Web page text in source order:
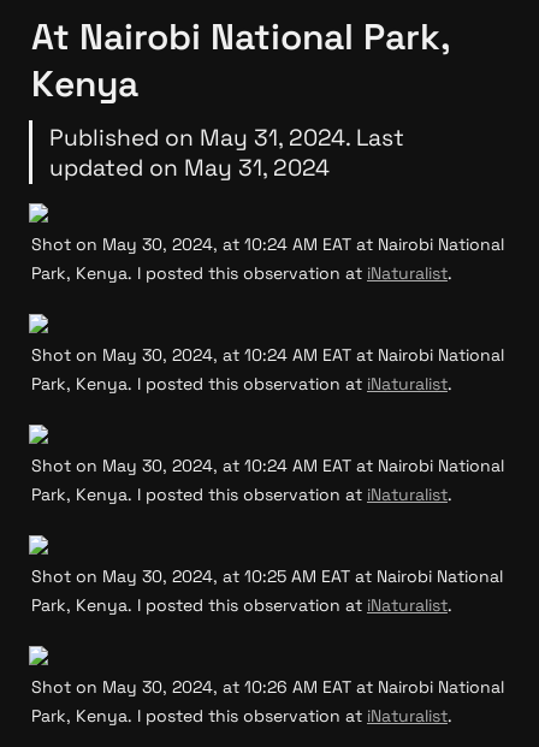
At Nairobi National Park,
Kenya
Published on May 31, 2024. Last
updated on May 31, 2024
Shot on May 30, 2024, at 10:24 AM EAT at Nairobi National
Park, Kenya. I posted this observation at iNaturalist.
Shot on May 30, 2024, at 10:24 AM EAT at Nairobi National
Park, Kenya. I posted this observation at iNaturalist.
Shot on May 30, 2024, at 10:24 AM EAT at Nairobi National
Park, Kenya. I posted this observation at iNaturalist.
Shot on May 30, 2024, at 10:25 AM EAT at Nairobi National
Park, Kenya. I posted this observation at iNaturalist.
Shot on May 30, 2024, at 10:26 AM EAT at Nairobi National
Park, Kenya. I posted this observation at iNaturalist.